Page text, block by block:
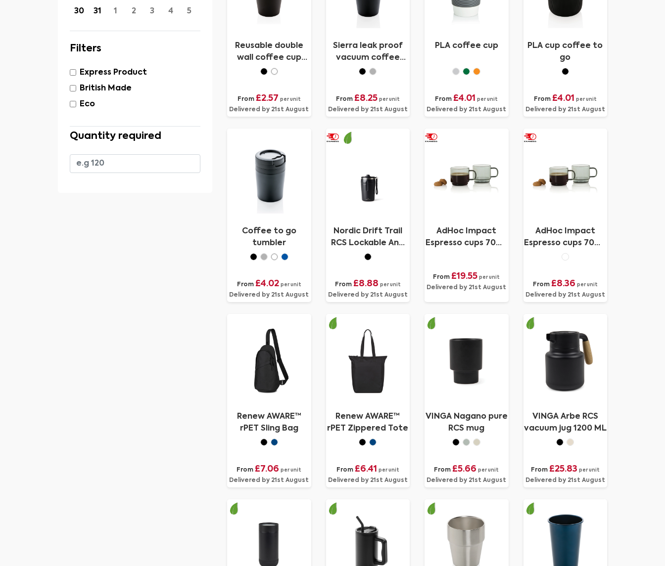
30
31 1 2 3 4 5
Filters
Express Product
British Made
Eco
Quantity required
Reusable double
wall coffee cup
300ml
From £2.57 per unit
Delivered by 21st August
Sierra leak proof
vacuum coffee
tumbler
From £8.25 per unit
Delivered by 21st August
PLA coffee cup
From £4.01 per unit
Delivered by 21st August
PLA cup coffee to
go
From £4.01 per unit
Delivered by 21st August
Coffee to go
tumbler
From £4.02 per unit
Delivered by 21st August
Nordic Drift Trail
RCS Lockable And
Leakproof Coffee
From £8.88 per unit
Delivered by 21st August
AdHoc Impact
Espresso cups 70ml,
From £19.55 per unit
Delivered by 21st August
AdHoc Impact
Espresso cups 70ml,
2 pcs set
From £8.36 per unit
Delivered by 21st August
Renew AWARE™
rPET Sling Bag
From £7.06 per unit
Delivered by 21st August
Renew AWARE™
rPET Zippered Tote
From £6.41 per unit
Delivered by 21st August
VINGA Nagano pure
RCS mug
From £5.66 per unit
Delivered by 21st August
VINGA Arbe RCS
vacuum jug 1200 ML
From £25.83 per unit
Delivered by 21st August